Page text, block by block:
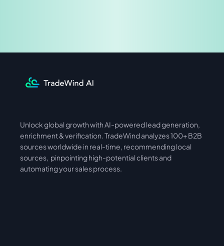
International Asia
Unlock global growth with AI-powered lead generation,
enrichment & verification. TradeWind analyzes 100+ B2B
sources worldwide in real-time, recommending local
sources,  pinpointing high-potential clients and
automating your sales process.